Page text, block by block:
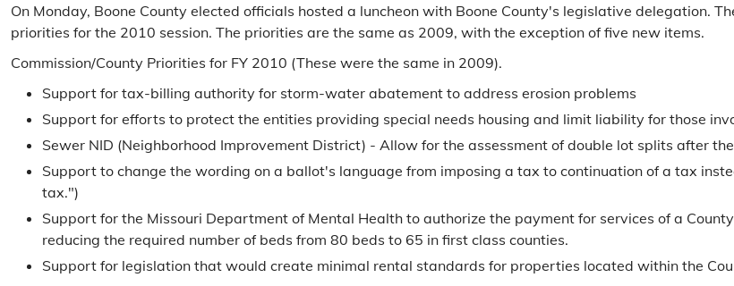
On Monday, Boone County elected officials hosted a luncheon with Boone County's legislative delegation.
priorities for the 2010 session. The priorities are the same as 2009, with the exception of five new items.
Commission/County Priorities for FY 2010 (These were the same in 2009).
Support for tax-billing authority for storm-water abatement to address erosion problems
Support for efforts to protect the entities providing special needs housing and limit liability for those
Sewer NID (Neighborhood Improvement District) - Allow for the assessment of double lot splits after
Support to change the wording on a ballot's language from imposing a tax to continuation of a tax
tax.")
Support for the Missouri Department of Mental Health to authorize the payment for services of a
reducing the required number of beds from 80 beds to 65 in first class counties.
Support for legislation that would create minimal rental standards for properties located within the